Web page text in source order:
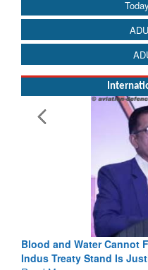
Blood and Water Cannot
Indus Treaty Stand Is